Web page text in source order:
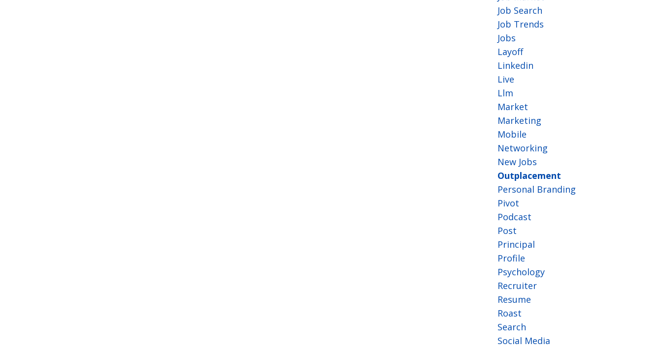
Job Search
Job Trends
Jobs
Layoff
Linkedin
Live
Llm
Market
Marketing
Mobile
Networking
New Jobs
Outplacement
Personal Branding
Pivot
Podcast
Post
Principal
Profile
Psychology
Recruiter
Resume
Roast
Search
Social Media